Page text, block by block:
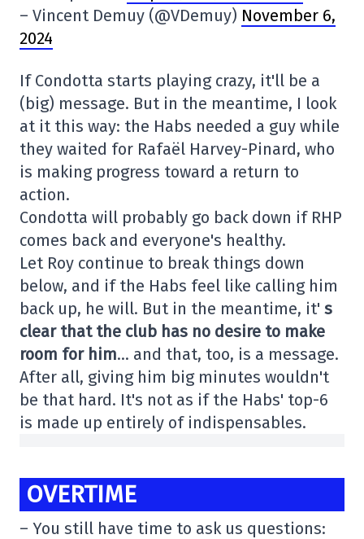
– Vincent Demuy (@VDemuy) November 6,
2024
If Condotta starts playing crazy, it'll be a
(big) message. But in the meantime, I look
at it this way: the Habs needed a guy while
they waited for Rafaël Harvey-Pinard, who
is making progress toward a return to
action.
Condotta will probably go back down if RHP
comes back and everyone's healthy.
Let Roy continue to break things down
below, and if the Habs feel like calling him
back up, he will. But in the meantime, it' s
clear that the club has no desire to make
room for him… and that, too, is a message.
After all, giving him big minutes wouldn't
be that hard. It's not as if the Habs' top-6
is made up entirely of indispensables.
OVERTIME
– You still have time to ask us questions: